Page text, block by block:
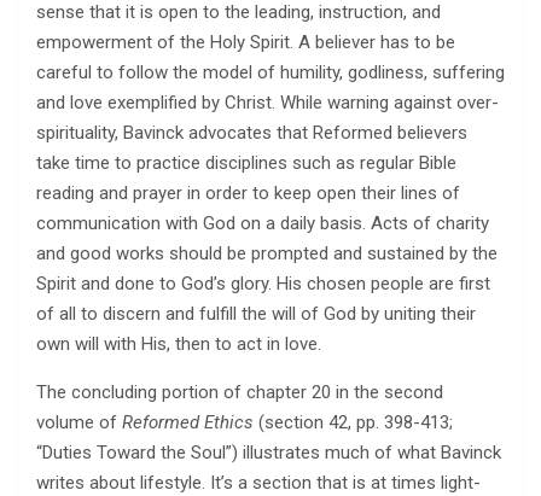
sense that it is open to the leading, instruction, and
empowerment of the Holy Spirit. A believer has to be
careful to follow the model of humility, godliness, suffering
and love exemplified by Christ. While warning against over-
spirituality, Bavinck advocates that Reformed believers
take time to practice disciplines such as regular Bible
reading and prayer in order to keep open their lines of
communication with God on a daily basis. Acts of charity
and good works should be prompted and sustained by the
Spirit and done to God’s glory. His chosen people are first
of all to discern and fulfill the will of God by uniting their
own will with His, then to act in love.
The concluding portion of chapter 20 in the second
volume of Reformed Ethics (section 42, pp. 398-413;
“Duties Toward the Soul”) illustrates much of what Bavinck
writes about lifestyle. It’s a section that is at times light-